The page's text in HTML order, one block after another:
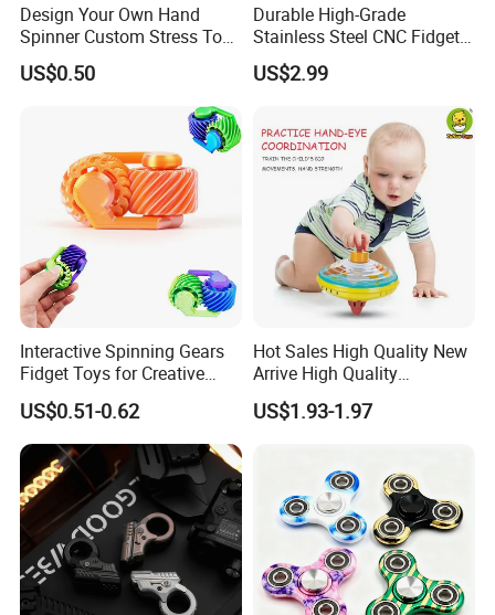
Design Your Own Hand
Spinner Custom Stress Toy
Acrylic Fidget Spinner
US$0.50
Durable High-Grade
Stainless Steel CNC Fidget
Spinners for Stress Relief
US$2.99
Interactive Spinning Gears
Fidget Toys for Creative
Play and Focus
US$0.51-0.62
Hot Sales High Quality New
Arrive High Quality
Educational Wholesale Kids
Cartoon Metal Press
US$1.93-1.97